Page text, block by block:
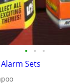
• • •
Sets